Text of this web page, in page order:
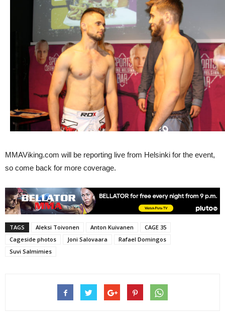
MMAViking.com will be reporting live from Helsinki for the event,
so come back for more coverage.
TAGS Aleksi Toivonen Anton Kuivanen
CAGE 35
Cageside photos
Joni Salovaara
Rafael Domingos
Suvi Salmimies